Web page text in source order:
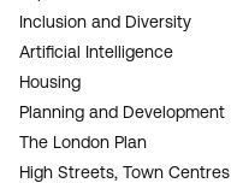
Inclusion and Diversity
Artificial Intelligence
Housing
Planning and Development
The London Plan
High Streets, Town Centres